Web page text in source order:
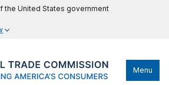
the United States government
Menu